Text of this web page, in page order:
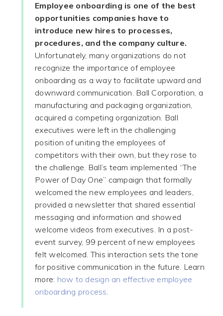
Employee onboarding is one of the best
opportunities companies have to
introduce new hires to processes,
procedures, and the company culture.
Unfortunately, many organizations do not
recognize the importance of employee
onboarding as a way to facilitate upward and
downward communication. Ball Corporation, a
manufacturing and packaging organization,
acquired a competing organization. Ball
executives were left in the challenging
position of uniting the employees of
competitors with their own, but they rose to
the challenge. Ball’s team implemented “The
Power of Day One” campaign that formally
welcomed the new employees and leaders,
provided a newsletter that shared essential
messaging and information and showed
welcome videos from executives. In a post-
event survey, 99 percent of new employees
felt welcomed. This interaction sets the tone
for positive communication in the future. Learn
more: how to design an effective employee
onboarding process.